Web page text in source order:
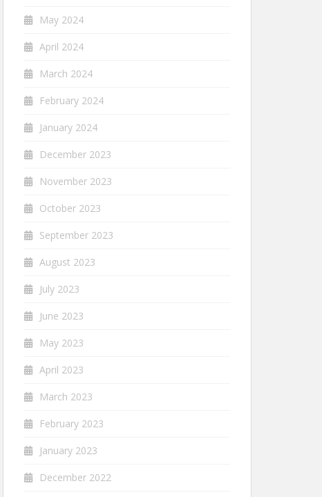
May 2024
April 2024
March 2024
February 2024
January 2024
December 2023
November 2023
October 2023
September 2023
August 2023
July 2023
June 2023
May 2023
April 2023
March 2023
February 2023
January 2023
December 2022